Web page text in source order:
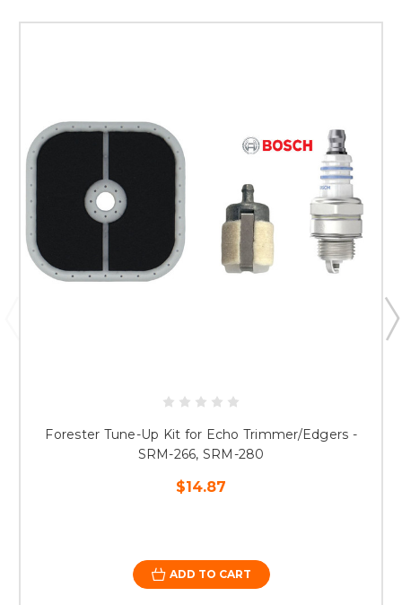
Forester Tune-Up Kit for Echo Trimmer/Edgers -
SRM-266, SRM-280
$14.87
ADD TO CART